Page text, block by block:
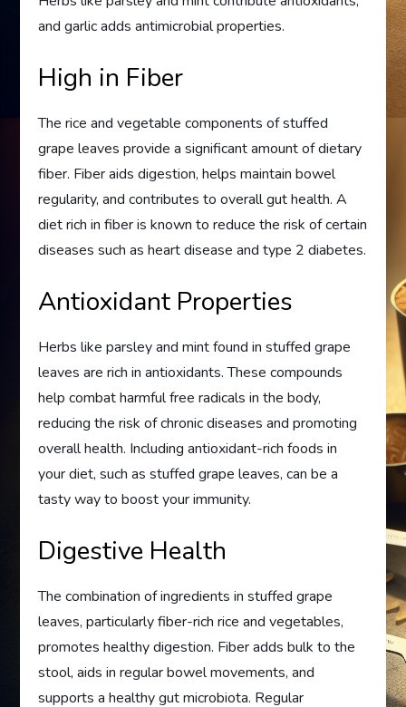
and garlic adds antimicrobial properties.
High in Fiber
The rice and vegetable components of stuffed
grape leaves provide a significant amount of dietary
fiber. Fiber aids digestion, helps maintain bowel
regularity, and contributes to overall gut health. A
diet rich in fiber is known to reduce the risk of certain
diseases such as heart disease and type 2 diabetes.
Antioxidant Properties
Herbs like parsley and mint found in stuffed grape
leaves are rich in antioxidants. These compounds
help combat harmful free radicals in the body,
reducing the risk of chronic diseases and promoting
overall health. Including antioxidant-rich foods in
your diet, such as stuffed grape leaves, can be a
tasty way to boost your immunity.
Digestive Health
The combination of ingredients in stuffed grape
leaves, particularly fiber-rich rice and vegetables,
promotes healthy digestion. Fiber adds bulk to the
stool, aids in regular bowel movements, and
supports a healthy gut microbiota. Regular